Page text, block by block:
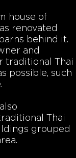
house of
renovated
behind it.
and
traditional Thai
possible, such
Thai
grouped